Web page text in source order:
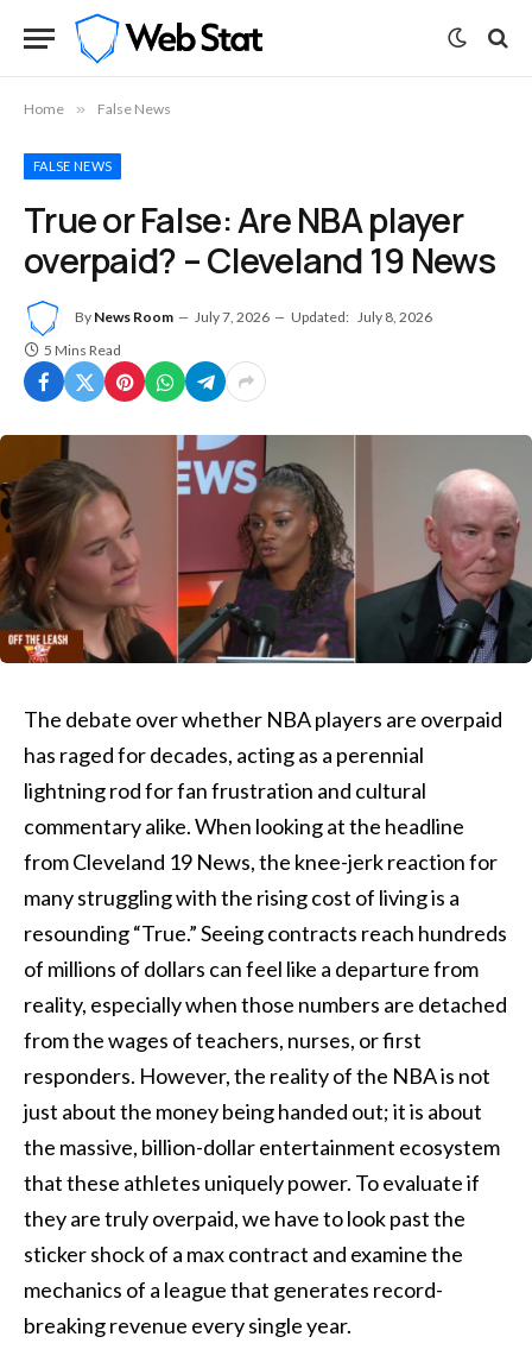
Home » False News
FALSE NEWS
True or False: Are NBA player
overpaid? – Cleveland 19 News
By News Room July 7, 2026 Updated: July 8, 2026
5 Mins Read
The debate over whether NBA players are overpaid
has raged for decades, acting as a perennial
lightning rod for fan frustration and cultural
commentary alike. When looking at the headline
from Cleveland 19 News, the knee-jerk reaction for
many struggling with the rising cost of living is a
resounding “True.” Seeing contracts reach hundreds
of millions of dollars can feel like a departure from
reality, especially when those numbers are detached
from the wages of teachers, nurses, or first
responders. However, the reality of the NBA is not
just about the money being handed out; it is about
the massive, billion-dollar entertainment ecosystem
that these athletes uniquely power. To evaluate if
they are truly overpaid, we have to look past the
sticker shock of a max contract and examine the
mechanics of a league that generates record-
breaking revenue every single year.